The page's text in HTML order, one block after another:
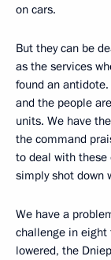
on cars.
But they can be
as the services
found an
and the people
units. We have
the command
to deal with these
simply shot down
We have a
challenge in eight
lowered, the